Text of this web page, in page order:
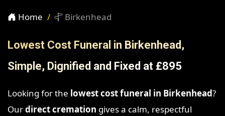
Home Birkenhead
Lowest Cost Funeral in Birkenhead,
Simple, Dignified and Fixed at £895
Looking for the lowest cost funeral in Birkenhead?
Ourdirect cremation gives a calm, respectful